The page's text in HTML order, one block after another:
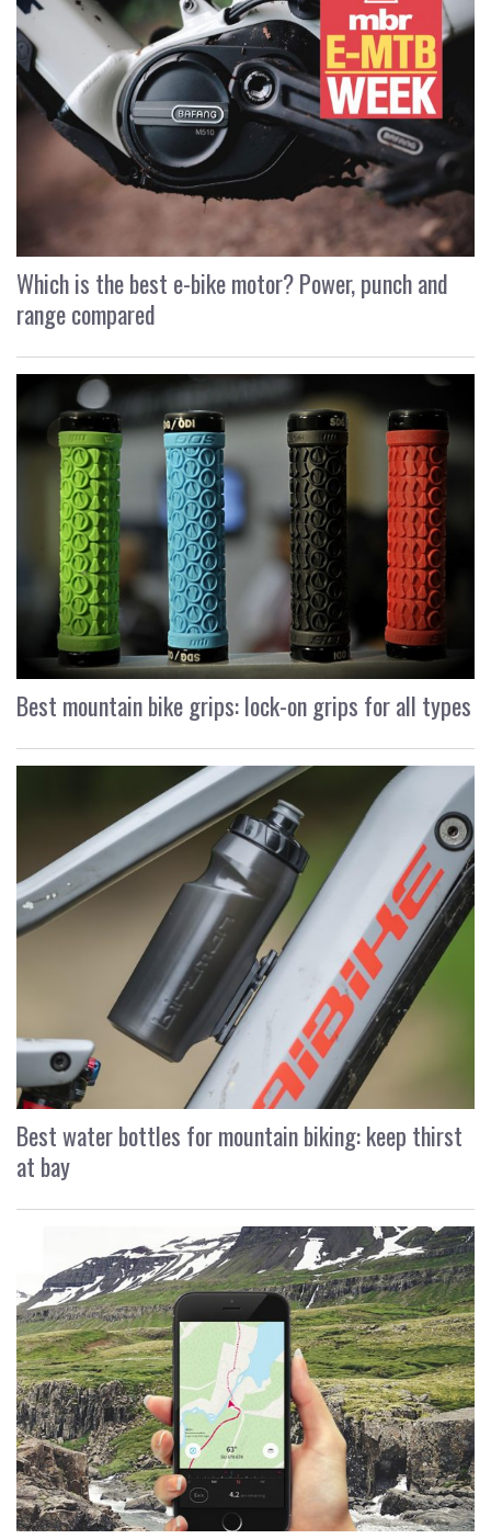
Which is the best e-bike motor? Power, punch and
range compared
Best mountain bike grips: lock-on grips for all types
Best water bottles for mountain biking: keep thirst
at bay